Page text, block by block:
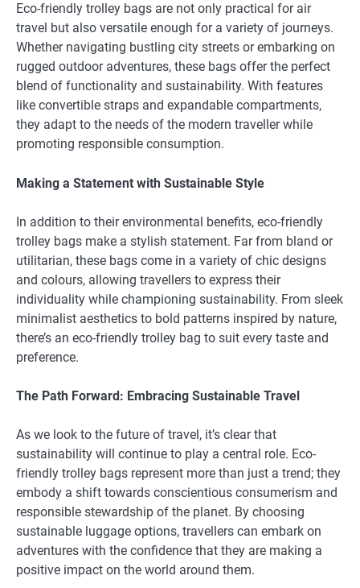
Eco-friendly trolley bags are not only practical for air
travel but also versatile enough for a variety of journeys.
Whether navigating bustling city streets or embarking on
rugged outdoor adventures, these bags offer the perfect
blend of functionality and sustainability. With features
like convertible straps and expandable compartments,
they adapt to the needs of the modern traveller while
promoting responsible consumption.
Making a Statement with Sustainable Style
In addition to their environmental benefits, eco-friendly
trolley bags make a stylish statement. Far from bland or
utilitarian, these bags come in a variety of chic designs
and colours, allowing travellers to express their
individuality while championing sustainability. From sleek
minimalist aesthetics to bold patterns inspired by nature,
there’s an eco-friendly trolley bag to suit every taste and
preference.
The Path Forward: Embracing Sustainable Travel
As we look to the future of travel, it’s clear that
sustainability will continue to play a central role. Eco-
friendly trolley bags represent more than just a trend; they
embody a shift towards conscientious consumerism and
responsible stewardship of the planet. By choosing
sustainable luggage options, travellers can embark on
adventures with the confidence that they are making a
positive impact on the world around them.